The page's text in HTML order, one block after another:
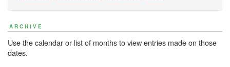
ARCHIVE
Use the calendar or list of months to view entries made on those
dates.